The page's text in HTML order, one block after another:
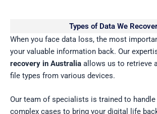
Types of Data We Recover
When you face data loss, the most
your valuable information back. Our
recovery in Australia allows us to retrieve
file types from various devices.
Our team of specialists is trained to
complex cases to bring your digital life